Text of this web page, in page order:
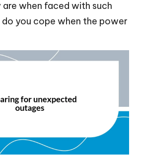
when faced with such
do you cope when the power